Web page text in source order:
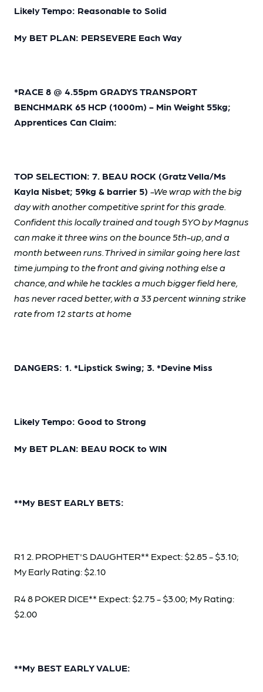
Likely Tempo: Reasonable to Solid
My BET PLAN: PERSEVERE Each Way
*RACE 8 @ 4.55pm GRADYS TRANSPORT
BENCHMARK 65 HCP (1000m) - Min Weight 55kg;
Apprentices Can Claim:
TOP SELECTION: 7. BEAU ROCK (Gratz Vella/Ms
Kayla Nisbet; 59kg & barrier 5) -We wrap with the big
day with another competitive sprint for this grade.
Confident this locally trained and tough 5YO by Magnus
can make it three wins on the bounce 5th-up, and a
month between runs. Thrived in similar going here last
time jumping to the front and giving nothing else a
chance, and while he tackles a much bigger field here,
has never raced better, with a 33 percent winning strike
rate from 12 starts at home
DANGERS: 1. *Lipstick Swing; 3. *Devine Miss
Likely Tempo: Good to Strong
My BET PLAN: BEAU ROCK to WIN
**My BEST EARLY BETS:
R1 2. PROPHET'S DAUGHTER** Expect: $2.85 - $3.10;
My Early Rating: $2.10
R4 8 POKER DICE** Expect: $2.75 - $3.00; My Rating:
$2.00
**My BEST EARLY VALUE: